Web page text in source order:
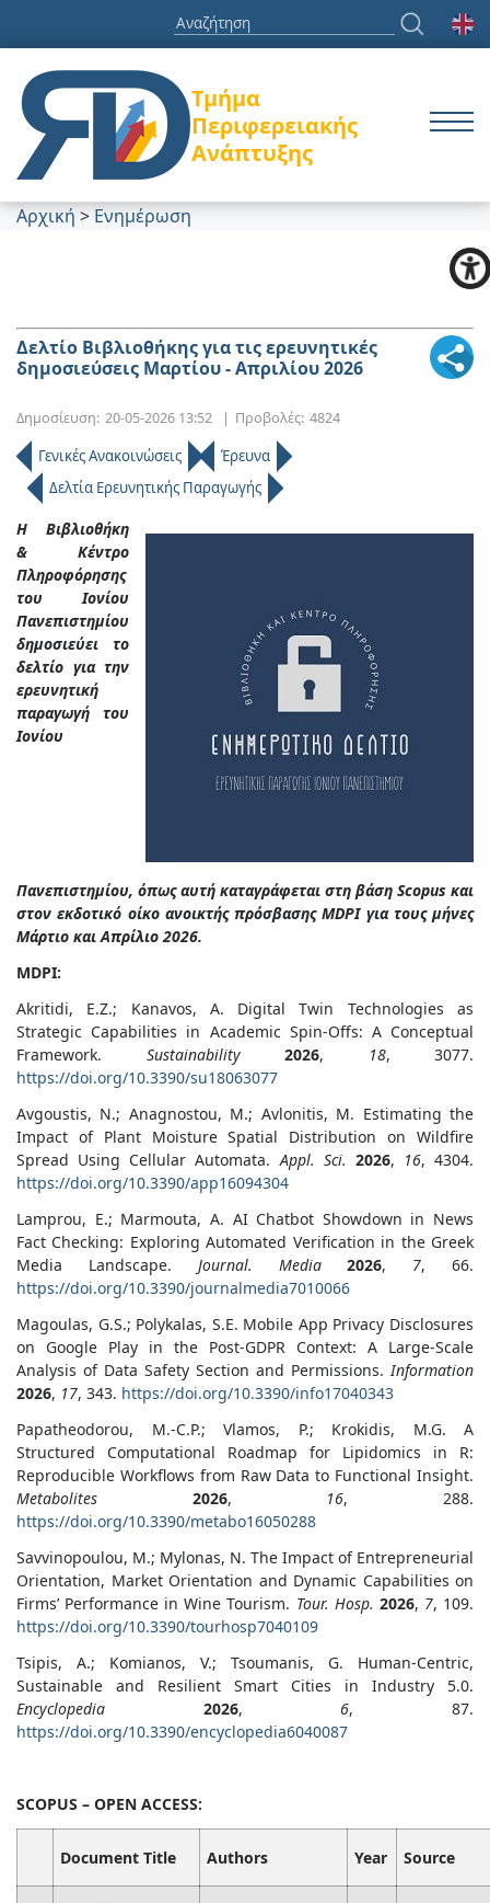
Τμήμα
Περιφερειακής
Ανάπτυξης
Αρχική > Ενημέρωση
Δελτίο Βιβλιοθήκης για τις ερευνητικές
δημοσιεύσεις Μαρτίου - Απριλίου 2026
Δημοσίευση: 20-05-2026 13:52 | Προβολές: 4824
Γενικές Ανακοινώσεις
Έρευνα
Δελτία Ερευνητικής Παραγωγής
Η Βιβλιοθήκη
& Κέντρο
Πληροφόρησης
του Ιονίου
Πανεπιστημίου
δημοσιεύει το
δελτίο για την
ερευνητική
παραγωγή του
Ιονίου
Πανεπιστημίου, όπως αυτή καταγράφεται στη βάση Scopus και
στον εκδοτικό οίκο ανοικτής πρόσβασης MDPI για τους μήνες
Μάρτιο και Απρίλιο 2026.
MDPI:
Akritidi, E.Z.; Kanavos, A. Digital Twin Technologies as
Strategic Capabilities in Academic Spin-Offs: A Conceptual
Framework. Sustainability 2026, 18, 3077.
https://doi.org/10.3390/su18063077
Avgoustis, N.; Anagnostou, M.; Avlonitis, M. Estimating the
Impact of Plant Moisture Spatial Distribution on Wildfire
Spread Using Cellular Automata.Appl. Sci. 2026, 16, 4304.
https://doi.org/10.3390/app16094304
Lamprou, E.; Marmouta, A. AI Chatbot Showdown in News
Fact Checking: Exploring Automated Verification in the Greek
Media Landscape. Journal. Media 2026, 7, 66.
https://doi.org/10.3390/journalmedia7010066
Magoulas, G.S.; Polykalas, S.E. Mobile App Privacy Disclosures
on Google Play in the Post-GDPR Context: A Large-Scale
Analysis of Data Safety Section and Permissions.Information
2026, 17, 343. https://doi.org/10.3390/info17040343
Papatheodorou, M.-C.P.; Vlamos, P.; Krokidis, M.G. A
Structured Computational Roadmap for Lipidomics in R:
Reproducible Workflows from Raw Data to Functional Insight.
Metabolites
2026, 16, 288.
https://doi.org/10.3390/metabo16050288
Savvinopoulou, M.; Mylonas, N. The Impact of Entrepreneurial
Orientation, Market Orientation and Dynamic Capabilities on
Firms’ Performance in Wine Tourism. Tour. Hosp. 2026, 7, 109.
https://doi.org/10.3390/tourhosp7040109
Tsipis, A.; Komianos, V.; Tsoumanis, G. Human-Centric,
Sustainable and Resilient Smart Cities in Industry 5.0.
Encyclopedia
2026, 6, 87.
https://doi.org/10.3390/encyclopedia6040087
SCOPUS – OPEN ACCESS:
Document Title Authors Year Source